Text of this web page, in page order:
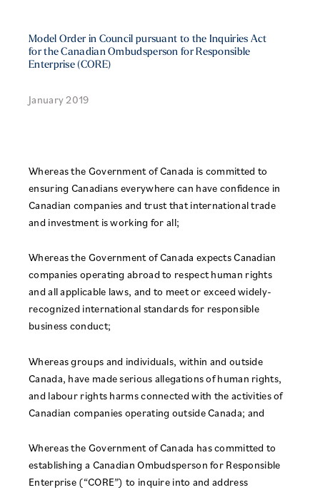
Model Order in Council pursuant to the Inquiries Act
for the Canadian Ombudsperson for Responsible
Enterprise (CORE)
January 2019
Whereas the Government of Canada is committed to
ensuring Canadians everywhere can have confidence in
Canadian companies and trust that international trade
and investment is working for all;
Whereas the Government of Canada expects Canadian
companies operating abroad to respect human rights
and all applicable laws, and to meet or exceed widely-
recognized international standards for responsible
business conduct;
Whereas groups and individuals, within and outside
Canada, have made serious allegations of human rights,
and labour rights harms connected with the activities of
Canadian companies operating outside Canada; and
Whereas the Government of Canada has committed to
establishing a Canadian Ombudsperson for Responsible
Enterprise (“CORE”) to inquire into and address